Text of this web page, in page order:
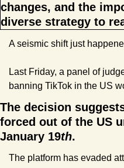
changes, and the
diverse strategy to
A seismic shift just
Last Friday, a panel of
banning TikTok in the US
The decision
forced out of the US
January 19th.
The platform has evaded